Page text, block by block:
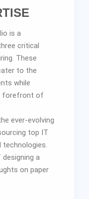
is a
critical
These
to the
while
forefront of
ever-evolving
top IT
technologies.
a
on paper